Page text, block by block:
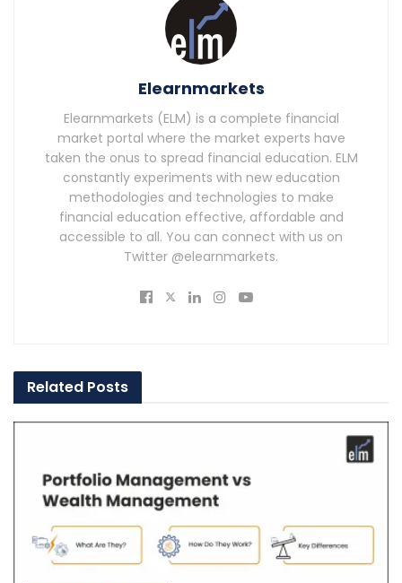
Elearnmarkets
Elearnmarkets (ELM) is a complete financial
market portal where the market experts have
taken the onus to spread financial education. ELM
constantly experiments with new education
methodologies and technologies to make
financial education effective, affordable and
accessible to all. You can connect with us on
Twitter @elearnmarkets.
Related Posts